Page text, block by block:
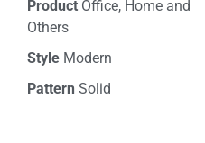
Product Office, Home and
Others
Style Modern
Pattern Solid